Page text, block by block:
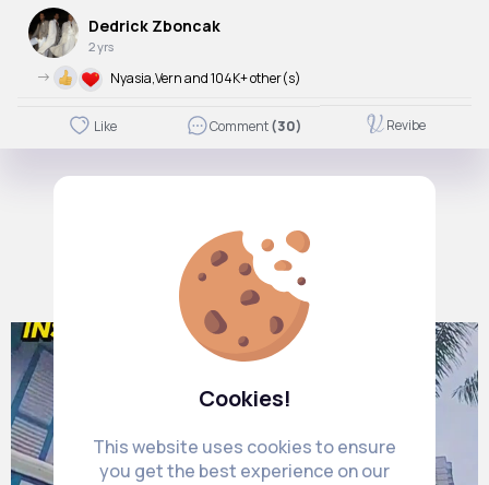
Cookies!
This website uses cookies to ensure
you get the best experience on our
Dedrick Zboncak
2 yrs
-> Nyasia,Vern and 104K+ other(s)
Like Comment(30) Revibe